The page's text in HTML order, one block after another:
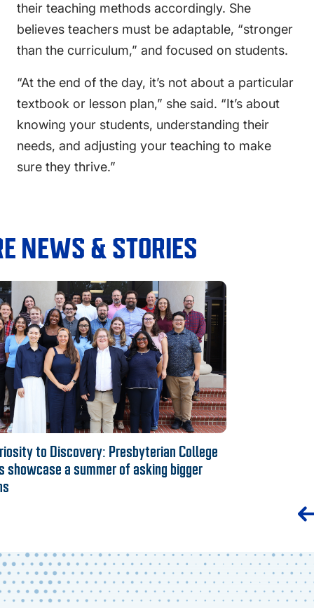
their teaching methods accordingly. She
believes teachers must be adaptable, “stronger
than the curriculum,” and focused on students.
“At the end of the day, it’s not about a particular
textbook or lesson plan,” she said. “It’s about
knowing your students, understanding their
needs, and adjusting your teaching to make
sure they thrive.”
NEWS & STORIES
to Discovery: Presbyterian College
showcase a summer of asking bigger